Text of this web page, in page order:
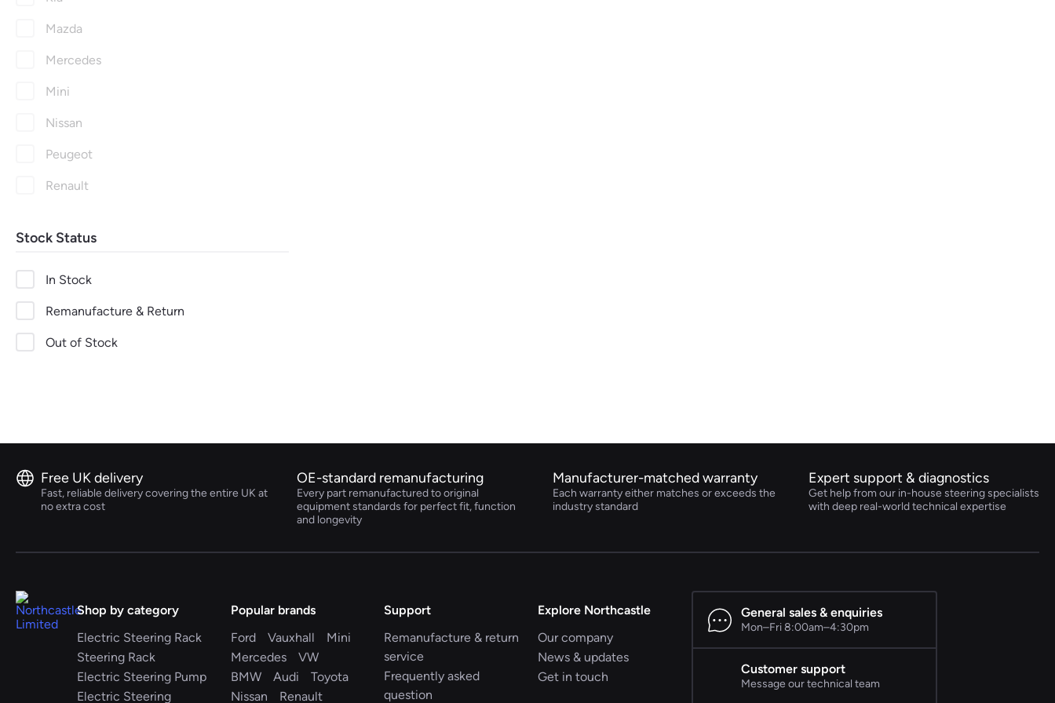
Mazda
Mercedes
Mini
Nissan
Peugeot
Renault
Skoda
Suzuki
Toyota
Vauxhall
Stock Status
In Stock
Remanufacture & Return
Out of Stock
Free UK delivery
Fast, reliable delivery covering the entire UK at
no extra cost
OE-standard remanufacturing
Every part remanufactured to original
equipment standards for perfect fit, function
and longevity
Manufacturer-matched warranty
Each warranty either matches or exceeds the
industry standard
Expert support & diagnostics
Get help from our in-house steering specialists
with deep real-world technical expertise
Shop by category
Electric Steering Rack
Steering Rack
Electric Steering Pump
Electric Steering
Popular brands
Ford
Vauxhall
Mini
Mercedes
VW
BMW
Audi
Toyota
Nissan
Renault
Support
Remanufacture & return
service
Frequently asked
question
Explore Northcastle
Our company
News & updates
Get in touch
General sales & enquiries
Mon–Fri 8:00am–4:30pm
Customer support
Message our technical team